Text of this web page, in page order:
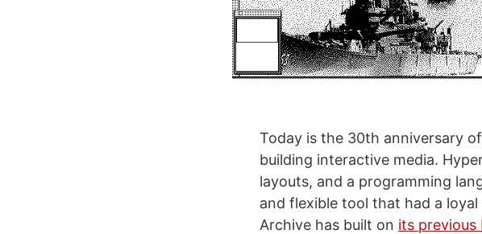
Today is the 30th anniversary
building interactive media.
layouts, and a programming
and flexible tool that had a
Archive has built on its previous